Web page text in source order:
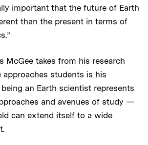
important that the future of Earth
than the present in terms of
McGee takes from his research
approaches students is his
an Earth scientist represents
and avenues of study —
can extend itself to a wide